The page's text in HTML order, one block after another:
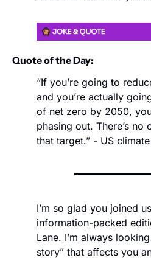
Quote of the Day:
“If you’re going to
and you’re actually
of net zero by 2050,
phasing out. There’s
that target.” - US
I’m so glad you joined
information-packed
Lane. I’m always
story” that affects you